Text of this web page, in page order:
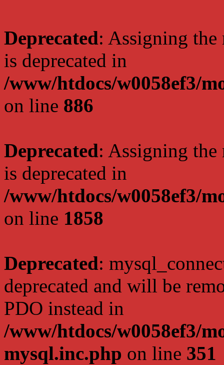
Deprecated: Assigning the
is deprecated in
/www/htdocs/w0058ef3/
on line 886
Deprecated: Assigning the
is deprecated in
/www/htdocs/w0058ef3/
on line 1858
Deprecated:
deprecated and will be
PDO instead in
/www/htdocs/w0058ef3/
mysql.inc.php on line 351